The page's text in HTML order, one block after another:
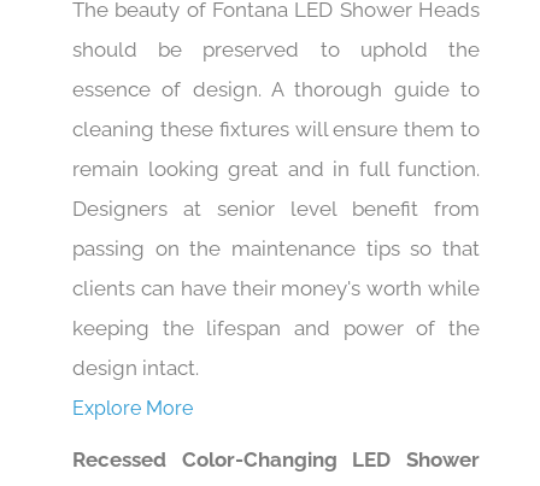
The beauty of Fontana LED Shower Heads
should be preserved to uphold the
essence of design. A thorough guide to
cleaning these fixtures will ensure them to
remain looking great and in full function.
Designers at senior level benefit from
passing on the maintenance tips so that
clients can have their money's worth while
keeping the lifespan and power of the
design intact.
Explore More
Recessed Color-Changing LED Shower